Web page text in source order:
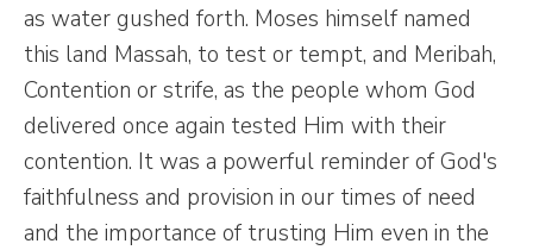
as water gushed forth. Moses himself named
this land Massah, to test or tempt, and Meribah,
Contention or strife, as the people whom God
delivered once again tested Him with their
contention. It was a powerful reminder of God's
faithfulness and provision in our times of need
and the importance of trusting Him even in the